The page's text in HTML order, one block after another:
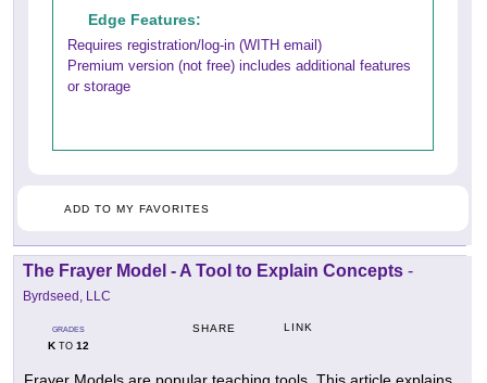
Edge Features:
Requires registration/log-in (WITH email)
Premium version (not free) includes additional features
or storage
ADD TO MY FAVORITES
The Frayer Model - A Tool to Explain Concepts -
Byrdseed, LLC
GRADES
KTO 12
SHARE LINK